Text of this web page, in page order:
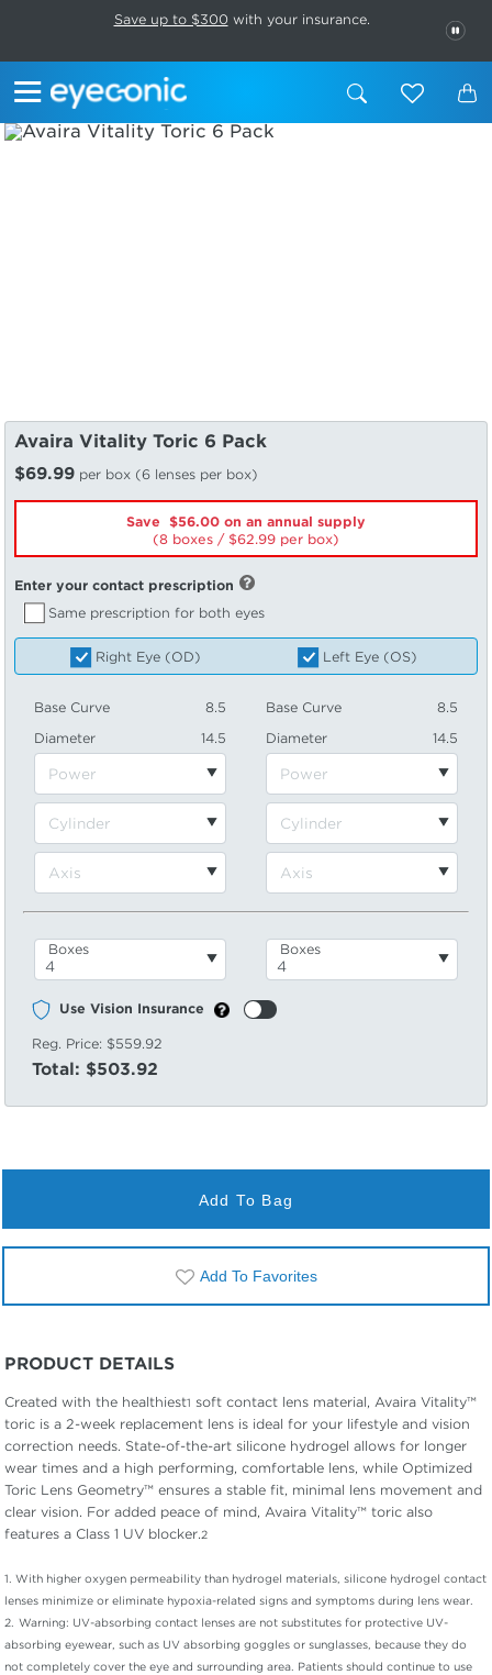
This carousel rotates automatically. Use the Pause button to stop
Save up to $300 with your insurance.
Avaira Vitality Toric 6 Pack
$69.99 per box (6 lenses per box)
Save $56.00 on an annual supply
(8 boxes /
62.99 per box)
Enter your contact prescription
Same prescription for both eyes
Right Eye (OD) Left Eye (OS)
Base Curve
8.5
Diameter
14.5
Base Curve
8.5
Diameter
14.5
Boxes Boxes
Use Vision Insurance
Reg. Price: $559.92
Total: $503.92
Add To Bag
Add To Favorites
PRODUCT DETAILS
Created with the healthiest1 soft contact lens material, Avaira Vitality™
toric is a 2-week replacement lens is ideal for your lifestyle and vision
correction needs. State-of-the-art silicone hydrogel allows for longer
wear times and a high performing, comfortable lens, while Optimized
Toric Lens Geometry™ ensures a stable fit, minimal lens movement and
clear vision. For added peace of mind, Avaira Vitality™ toric also
features a Class 1 UV blocker.2
1. With higher oxygen permeability than hydrogel materials, silicone hydrogel contact
lenses minimize or eliminate hypoxia-related signs and symptoms during lens wear.
2. Warning: UV-absorbing contact lenses are not substitutes for protective UV-
absorbing eyewear, such as UV absorbing goggles or sunglasses, because they do
not completely cover the eye and surrounding area. Patients should continue to use